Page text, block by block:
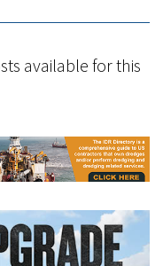
available for this